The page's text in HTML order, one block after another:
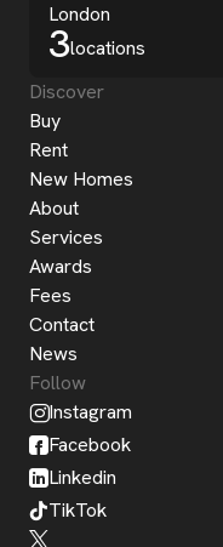
London
3locations
Discover
Buy
Rent
New Homes
About
Services
Awards
Fees
Contact
News
Follow
Instagram
Facebook
Linkedin
TikTok